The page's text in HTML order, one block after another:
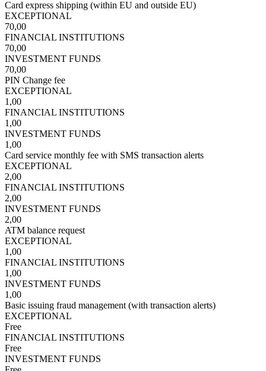
Card express shipping (within EU and outside EU)
EXCEPTIONAL
70,00
FINANCIAL INSTITUTIONS
70,00
INVESTMENT FUNDS
70,00
PIN Change fee
EXCEPTIONAL
1,00
FINANCIAL INSTITUTIONS
1,00
INVESTMENT FUNDS
1,00
Card service monthly fee with SMS transaction alerts
EXCEPTIONAL
2,00
FINANCIAL INSTITUTIONS
2,00
INVESTMENT FUNDS
2,00
ATM balance request
EXCEPTIONAL
1,00
FINANCIAL INSTITUTIONS
1,00
INVESTMENT FUNDS
1,00
Basic issuing fraud management (with transaction alerts)
EXCEPTIONAL
Free
FINANCIAL INSTITUTIONS
Free
INVESTMENT FUNDS